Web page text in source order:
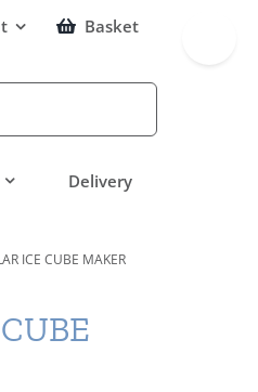
Basket
Delivery
ICE CUBE MAKER